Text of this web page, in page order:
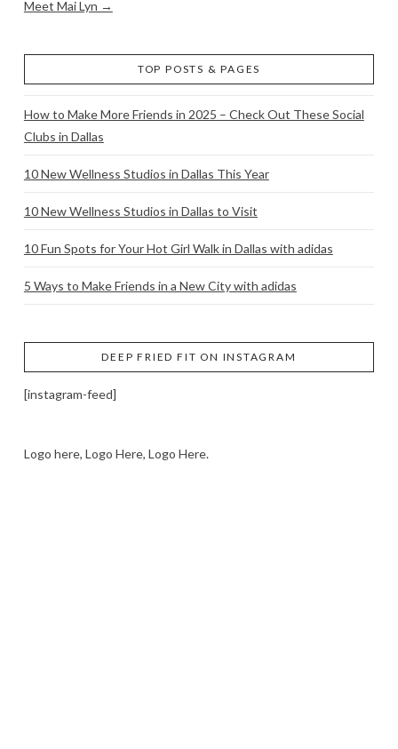
Meet Mai Lyn →
TOP POSTS & PAGES
How to Make More Friends in 2025 – Check Out These Social
Clubs in Dallas
10 New Wellness Studios in Dallas This Year
10 New Wellness Studios in Dallas to Visit
10 Fun Spots for Your Hot Girl Walk in Dallas with adidas
5 Ways to Make Friends in a New City with adidas
DEEP FRIED FIT ON INSTAGRAM
[instagram-feed]
Logo here, Logo Here, Logo Here.